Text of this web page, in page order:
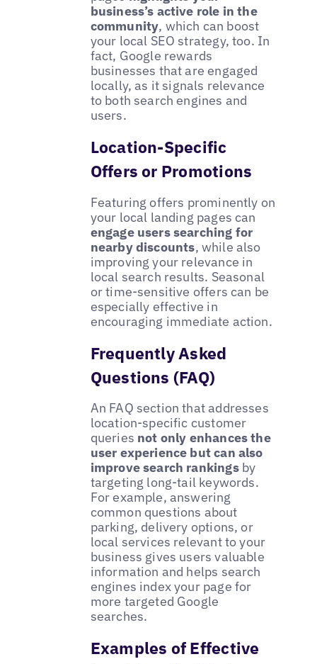
business’s active role in the
community, which can boost
your local SEO strategy, too. In
fact, Google rewards
businesses that are engaged
locally, as it signals relevance
to both search engines and
users.
Location-Specific
Offers or Promotions
Featuring offers prominently on
your local landing pages can
engage users searching for
nearby discounts, while also
improving your relevance in
local search results. Seasonal
or time-sensitive offers can be
especially effective in
encouraging immediate action.
Frequently Asked
Questions (FAQ)
An FAQ section that addresses
location-specific customer
queries not only enhances the
user experience but can also
improve search rankingsby
targeting long-tail keywords.
For example, answering
common questions about
parking, delivery options, or
local services relevant to your
business gives users valuable
information and helps search
engines index your page for
more targeted Google
searches.
Examples of Effective